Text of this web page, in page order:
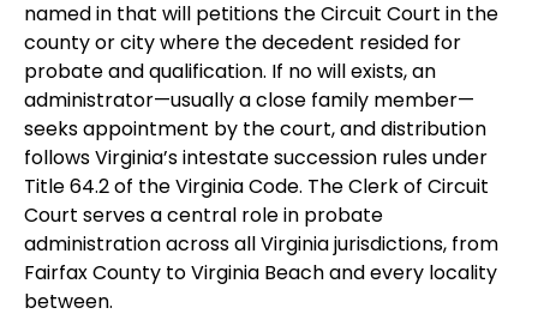
named in that will petitions the Circuit Court in the
county or city where the decedent resided for
probate and qualification. If no will exists, an
administrator—usually a close family member—
seeks appointment by the court, and distribution
follows Virginia’s intestate succession rules under
Title 64.2 of the Virginia Code. The Clerk of Circuit
Court serves a central role in probate
administration across all Virginia jurisdictions, from
Fairfax County to Virginia Beach and every locality
between.